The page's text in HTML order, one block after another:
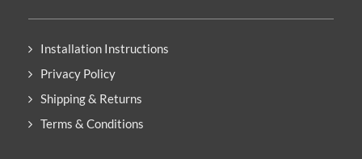
Installation Instructions
Privacy Policy
Shipping & Returns
Terms & Conditions